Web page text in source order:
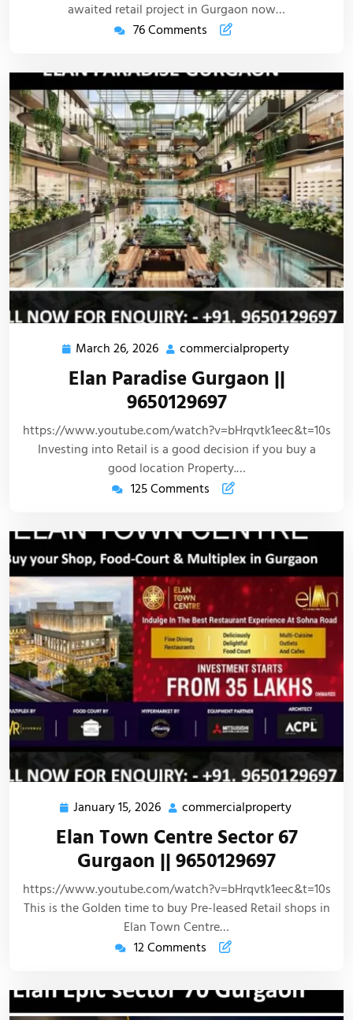
awaited retail project in Gurgaon now…
76 Comments
March 26, 2026 commercialproperty
Elan Paradise Gurgaon ||
9650129697
https://www.youtube.com/watch?v=bHrqvtk1eec&t=10s
Investing into Retail is a good decision if you buy a
good location Property.…
125 Comments
January 15, 2026 commercialproperty
Elan Town Centre Sector 67
Gurgaon || 9650129697
https://www.youtube.com/watch?v=bHrqvtk1eec&t=10s
This is the Golden time to buy Pre-leased Retail shops in
Elan Town Centre…
12 Comments